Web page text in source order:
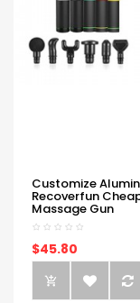
Customize
Recoverfun
Massage Gun
$45.80